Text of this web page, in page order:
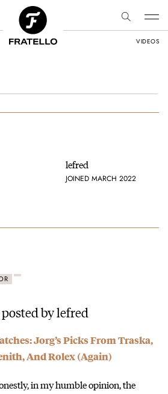
VIDEOS
lefred
JOINED MARCH 2022
by lefred
Jorg’s Picks From Traska,
And Rolex (Again)
in my humble opinion, the